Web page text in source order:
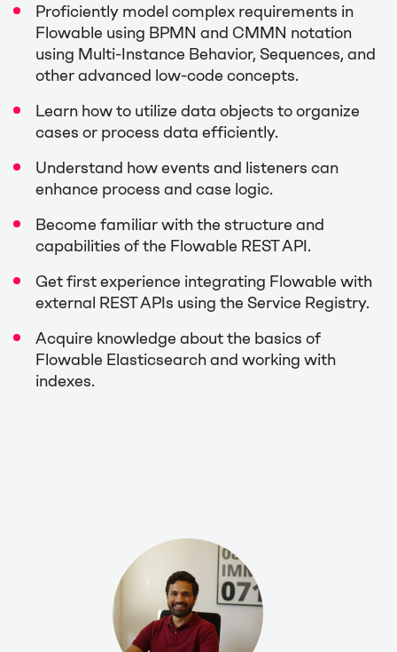
Proficiently model complex requirements in
Flowable using BPMN and CMMN notation
using Multi-Instance Behavior, Sequences, and
other advanced low-code concepts.
Learn how to utilize data objects to organize
cases or process data efficiently.
Understand how events and listeners can
enhance process and case logic.
Become familiar with the structure and
capabilities of the Flowable REST API.
Get first experience integrating Flowable with
external REST APIs using the Service Registry.
Acquire knowledge about the basics of
Flowable Elasticsearch and working with
indexes.